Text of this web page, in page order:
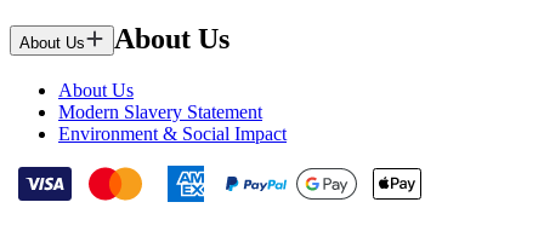
About Us About Us
About Us
Modern Slavery Statement
Environment & Social Impact